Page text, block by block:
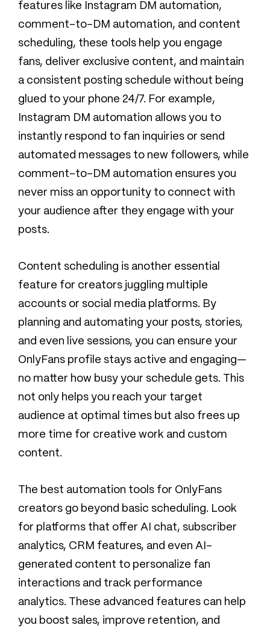
features like Instagram DM automation,
comment-to-DM automation, and content
scheduling, these tools help you engage
fans, deliver exclusive content, and maintain
a consistent posting schedule without being
glued to your phone 24/7. For example,
Instagram DM automation allows you to
instantly respond to fan inquiries or send
automated messages to new followers, while
comment-to-DM automation ensures you
never miss an opportunity to connect with
your audience after they engage with your
posts.
Content scheduling is another essential
feature for creators juggling multiple
accounts or social media platforms. By
planning and automating your posts, stories,
and even live sessions, you can ensure your
OnlyFans profile stays active and engaging—
no matter how busy your schedule gets. This
not only helps you reach your target
audience at optimal times but also frees up
more time for creative work and custom
content.
The best automation tools for OnlyFans
creators go beyond basic scheduling. Look
for platforms that offer AI chat, subscriber
analytics, CRM features, and even AI-
generated content to personalize fan
interactions and track performance
analytics. These advanced features can help
you boost sales, improve retention, and